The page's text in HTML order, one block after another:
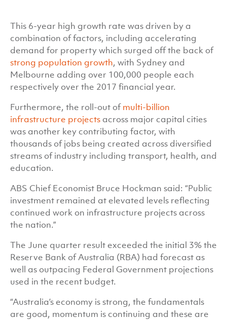
This 6-year high growth rate was driven by a
combination of factors, including accelerating
demand for property which surged off the back of
strong population growth, with Sydney and
Melbourne adding over 100,000 people each
respectively over the 2017 financial year.
Furthermore, the roll-out ofmulti-billion
infrastructure projects across major capital cities
was another key contributing factor, with
thousands of jobs being created across diversified
streams of industry including transport, health, and
education.
ABS Chief Economist Bruce Hockman said: “Public
investment remained at elevated levels reflecting
continued work on infrastructure projects across
the nation.”
The June quarter result exceeded the initial 3% the
Reserve Bank of Australia (RBA) had forecast as
well as outpacing Federal Government projections
used in the recent budget.
“Australia’s economy is strong, the fundamentals
are good, momentum is continuing and these are